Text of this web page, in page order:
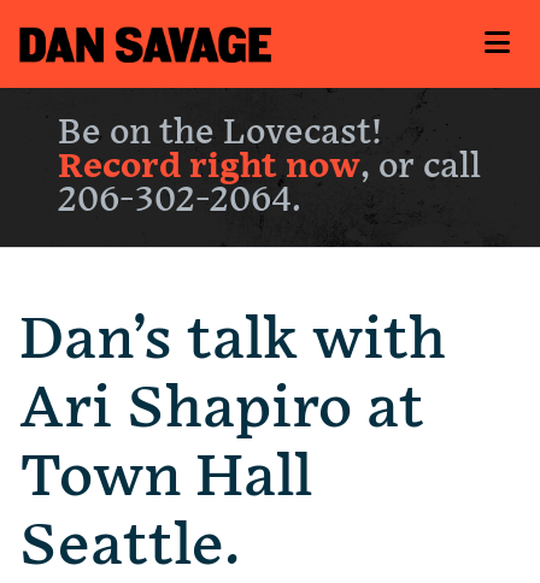
Be on the Lovecast!
Record right now, or call
206-302-2064.
Dan’s talk with
Ari Shapiro at
Town Hall
Seattle.